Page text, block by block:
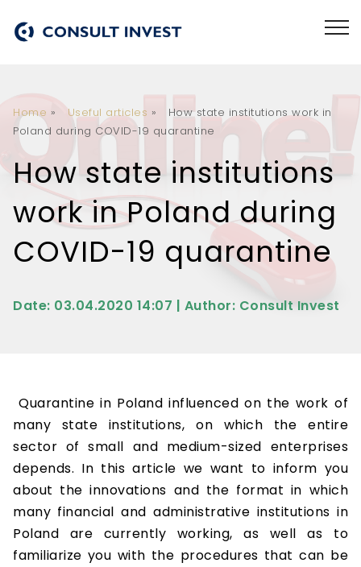
Home » Useful articles »
How state institutions work in
Poland during COVID-19 quarantine
How state institutions
work in Poland during
COVID-19 quarantine
Date: 03.04.2020 14:07 | Author: Consult Invest
Quarantine in Poland influenced on the work of
many state institutions, on which the entire
sector of small and medium-sized enterprises
depends. In this article we want to inform you
about the innovations and the format in which
many financial and administrative institutions in
Poland are currently working, as well as to
familiarize you with the procedures that can be